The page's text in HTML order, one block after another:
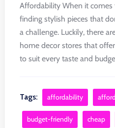
Affordability When it
finding stylish pieces that
a challenge. Luckily, there
home decor stores that
to suit every taste and
Tags: affordability
budget-friendly cheap